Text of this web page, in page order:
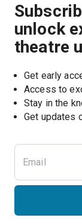
unlock
theatre
Get early
Access to
Stay in the